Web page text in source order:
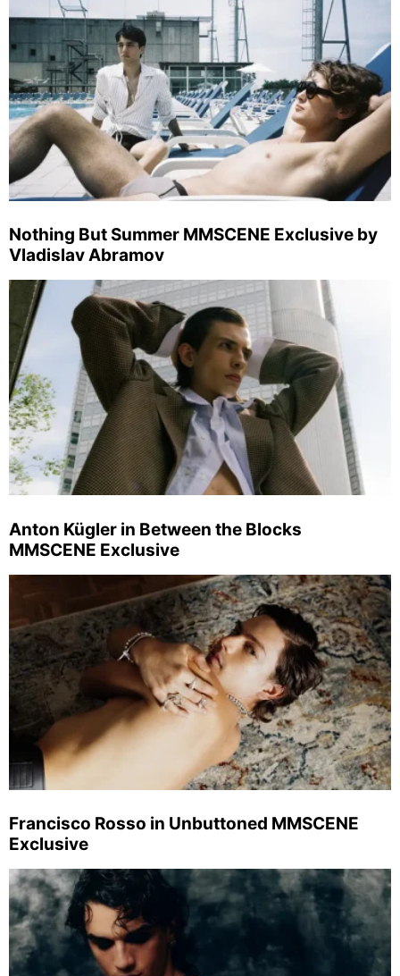
Nothing But Summer MMSCENE Exclusive by
Vladislav Abramov
Anton Kügler in Between the Blocks
MMSCENE Exclusive
Francisco Rosso in Unbuttoned MMSCENE
Exclusive